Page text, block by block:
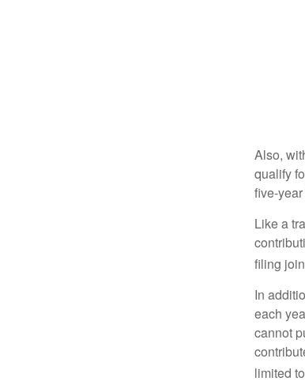
Also,
qualify
five-
Like a
filing
In
each
cannot
limited